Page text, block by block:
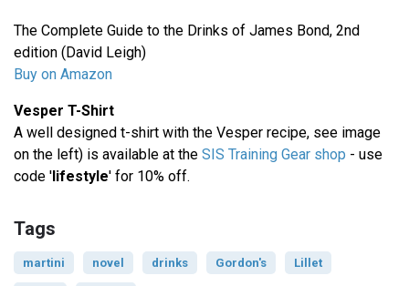
The Complete Guide to the Drinks of James Bond, 2nd
edition (David Leigh)
Buy on Amazon
Vesper T-Shirt
A well designed t-shirt with the Vesper recipe, see image
on the left) is available at the SIS Training Gear shop - use
code 'lifestyle' for 10% off.
Tags
martini novel drinks Gordon's Lillet